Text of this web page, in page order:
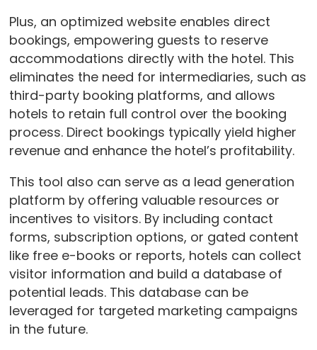
Plus, an optimized website enables direct
bookings, empowering guests to reserve
accommodations directly with the hotel. This
eliminates the need for intermediaries, such as
third-party booking platforms, and allows
hotels to retain full control over the booking
process. Direct bookings typically yield higher
revenue and enhance the hotel’s profitability.
This tool also can serve as a lead generation
platform by offering valuable resources or
incentives to visitors. By including contact
forms, subscription options, or gated content
like free e-books or reports, hotels can collect
visitor information and build a database of
potential leads. This database can be
leveraged for targeted marketing campaigns
in the future.